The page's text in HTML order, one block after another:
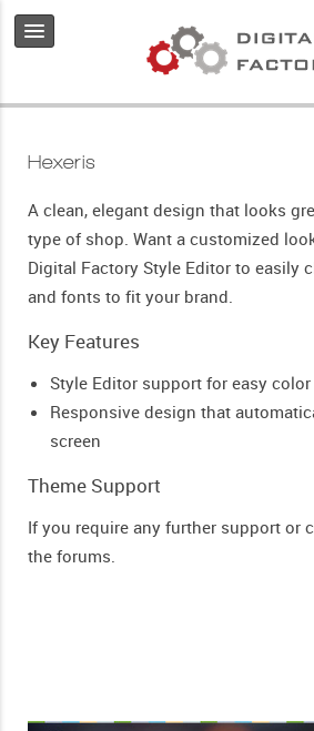
Hexeris
A clean, elegant design that looks
type of shop. Want a customized
Digital Factory Style Editor to easily
and fonts to fit your brand.
Key Features
Style Editor support for easy
Responsive design that
screen
Theme Support
If you require any further support or
the forums.